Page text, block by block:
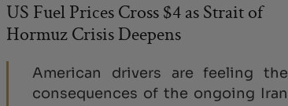
US Fuel Prices Cross $4 as Strait of
Hormuz Crisis Deepens
American drivers are feeling the
consequences of the ongoing Iran